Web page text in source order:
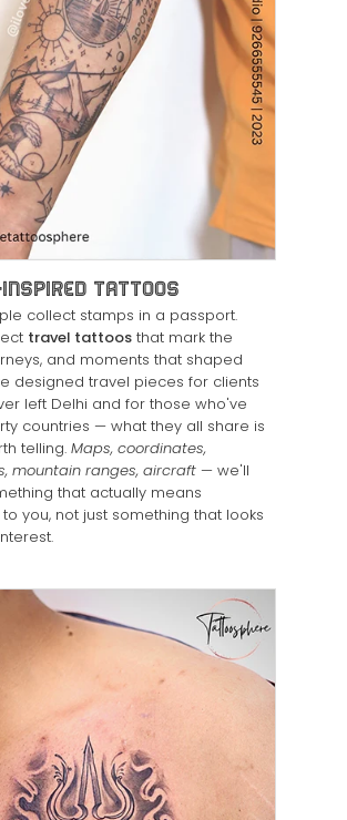
Tattoos
collect stamps in a passport.
travel tattoos that mark the
and moments that shaped
designed travel pieces for clients
left Delhi and for those who've
countries — what they all share is
telling. Maps, coordinates,
mountain ranges, aircraft — we'll
that actually means
you, not just something that looks